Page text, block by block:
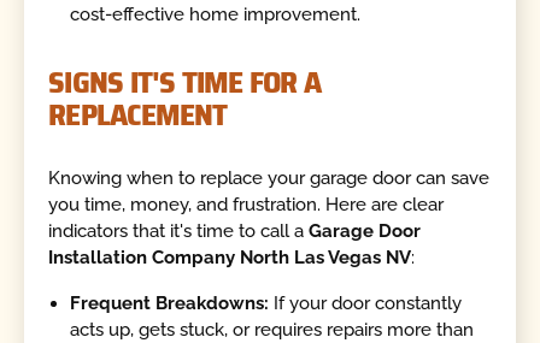
cost-effective home improvement.
SIGNS IT'S TIME FOR A
REPLACEMENT
Knowing when to replace your garage door can save
you time, money, and frustration. Here are clear
indicators that it's time to call aGarage Door
Installation Company North Las Vegas NV:
Frequent Breakdowns: If your door constantly
acts up, gets stuck, or requires repairs more than